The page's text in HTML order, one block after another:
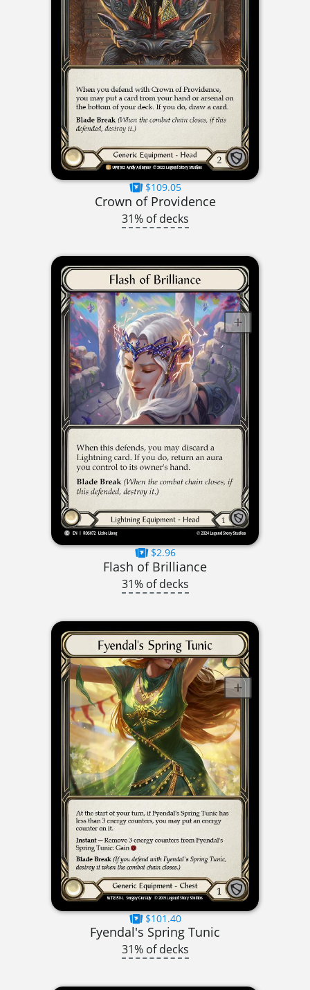
$109.05
Crown of Providence
31% of decks
$2.96
Flash of Brilliance
31% of decks
$101.40
Fyendal's Spring Tunic
31% of decks